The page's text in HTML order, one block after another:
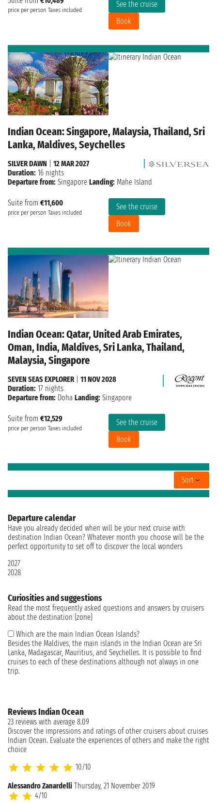
price per person Taxes included
See the cruise
Book
Indian Ocean: Singapore, Malaysia, Thailand, Sri
Lanka, Maldives, Seychelles
Suite from €11,600
price per person Taxes included
See the cruise
Book
SILVER DAWN
12 MAR 2027
Duration: 16 nights
Departure from: Singapore Landing: Mahe Island
Indian Ocean: Qatar, United Arab Emirates,
Oman, India, Maldives, Sri Lanka, Thailand,
Malaysia, Singapore
Suite from €12,529
price per person Taxes included
See the cruise
Book
SEVEN SEAS EXPLORER
11 NOV 2028
Duration: 17 nights
Departure from: Doha Landing: Singapore
Sort
Departure calendar
Have you already decided when will be your next cruise with
destination Indian Ocean? Whatever month you choose will be the
perfect opportunity to set off to discover the local wonders
2027
2028
Curiosities and suggestions
Read the most frequently asked questions and answers by cruisers
about the destination {zone}
Which are the main Indian Ocean Islands?
Besides the Maldives, the main islands in the Indian Ocean are Sri
Lanka, Madagascar, Mauritius, and Seychelles. It is possible to find
cruises to each of these destinations although not always in one
trip.
Reviews Indian Ocean
23 reviews with average 8.09
Discover the impressions and ratings of other cruisers about cruises
Indian Ocean. Evaluate the experiences of others and make the right
choice
10/10
Alessandro Zanardelli Thursday, 21 November 2019
4/10